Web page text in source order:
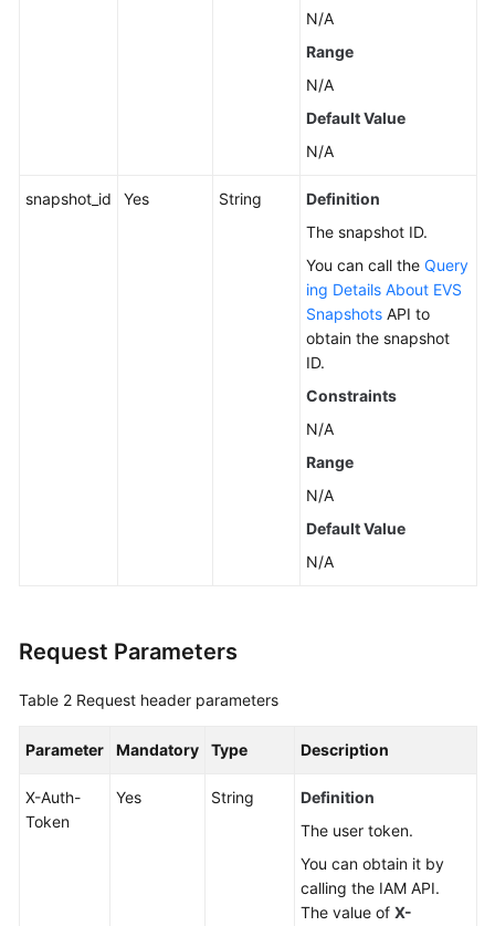
N/A
Range
N/A
Default Value
N/A
snapshot_id Yes String
Definition
The snapshot ID.
You can call the Query
ing Details About EVS
Snapshots API to
obtain the snapshot
ID.
Constraints
N/A
Range
N/A
Default Value
N/A
Request Parameters
Table 2 Request header parameters
Parameter Mandatory Type Description
X-Auth-
Token
Yes String
Definition
The user token.
You can obtain it by
calling the IAM API.
The value of X-